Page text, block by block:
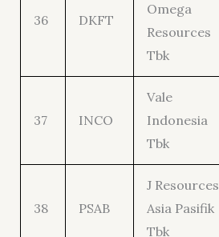
36 DKFT
Omega
Resources
Tbk
37 INCO
Vale
Indonesia
Tbk
38 PSAB
J Resources
Asia Pasifik
Tbk